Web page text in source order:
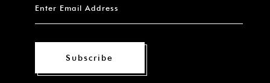
Subscribe